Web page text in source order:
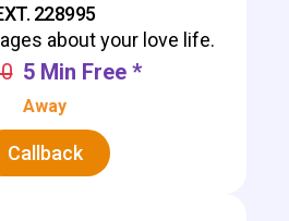
228995
about your love life.
5 Min Free *
Away
Callback